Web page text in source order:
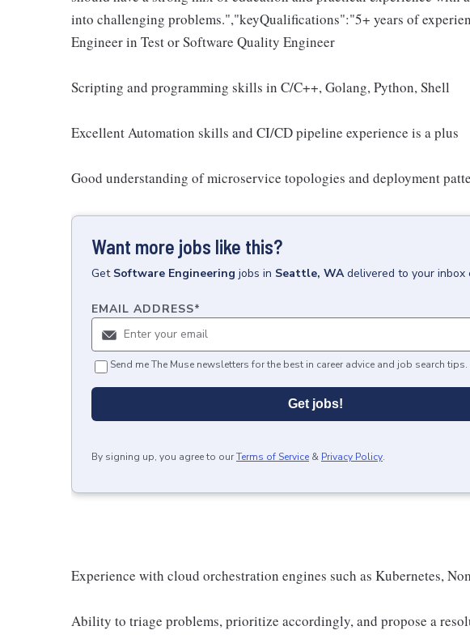
into challenging problems.","keyQualifications":"5+ years of
Engineer in Test or Software Quality Engineer
Scripting and programming skills in C/C++, Golang, Python, Shell
Excellent Automation skills and CI/CD pipeline experience is a plus
Good understanding of microservice topologies and deployment
Want more jobs like this?
Get Software Engineering jobs in Seattle, WA delivered to your inbox
EMAIL ADDRESS*
Send me The Muse newsletters for the best in career advice and job search tips.
Get jobs!
By signing up, you agree to ourTerms of Service & Privacy Policy.
Experience with cloud orchestration engines such as Kubernetes,
Ability to triage problems, prioritize accordingly, and propose a